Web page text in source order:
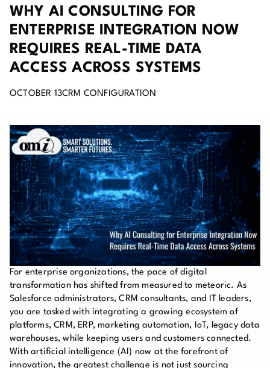
WHY AI CONSULTING FOR
ENTERPRISE INTEGRATION NOW
REQUIRES REAL-TIME DATA
ACCESS ACROSS SYSTEMS
OCTOBER 13CRM CONFIGURATION
For enterprise organizations, the pace of digital
transformation has shifted from measured to meteoric. As
Salesforce administrators, CRM consultants, and IT leaders,
you are tasked with integrating a growing ecosystem of
platforms, CRM, ERP, marketing automation, IoT, legacy data
warehouses, while keeping users and customers connected.
With artificial intelligence (AI) now at the forefront of
innovation, the greatest challenge is not just sourcing